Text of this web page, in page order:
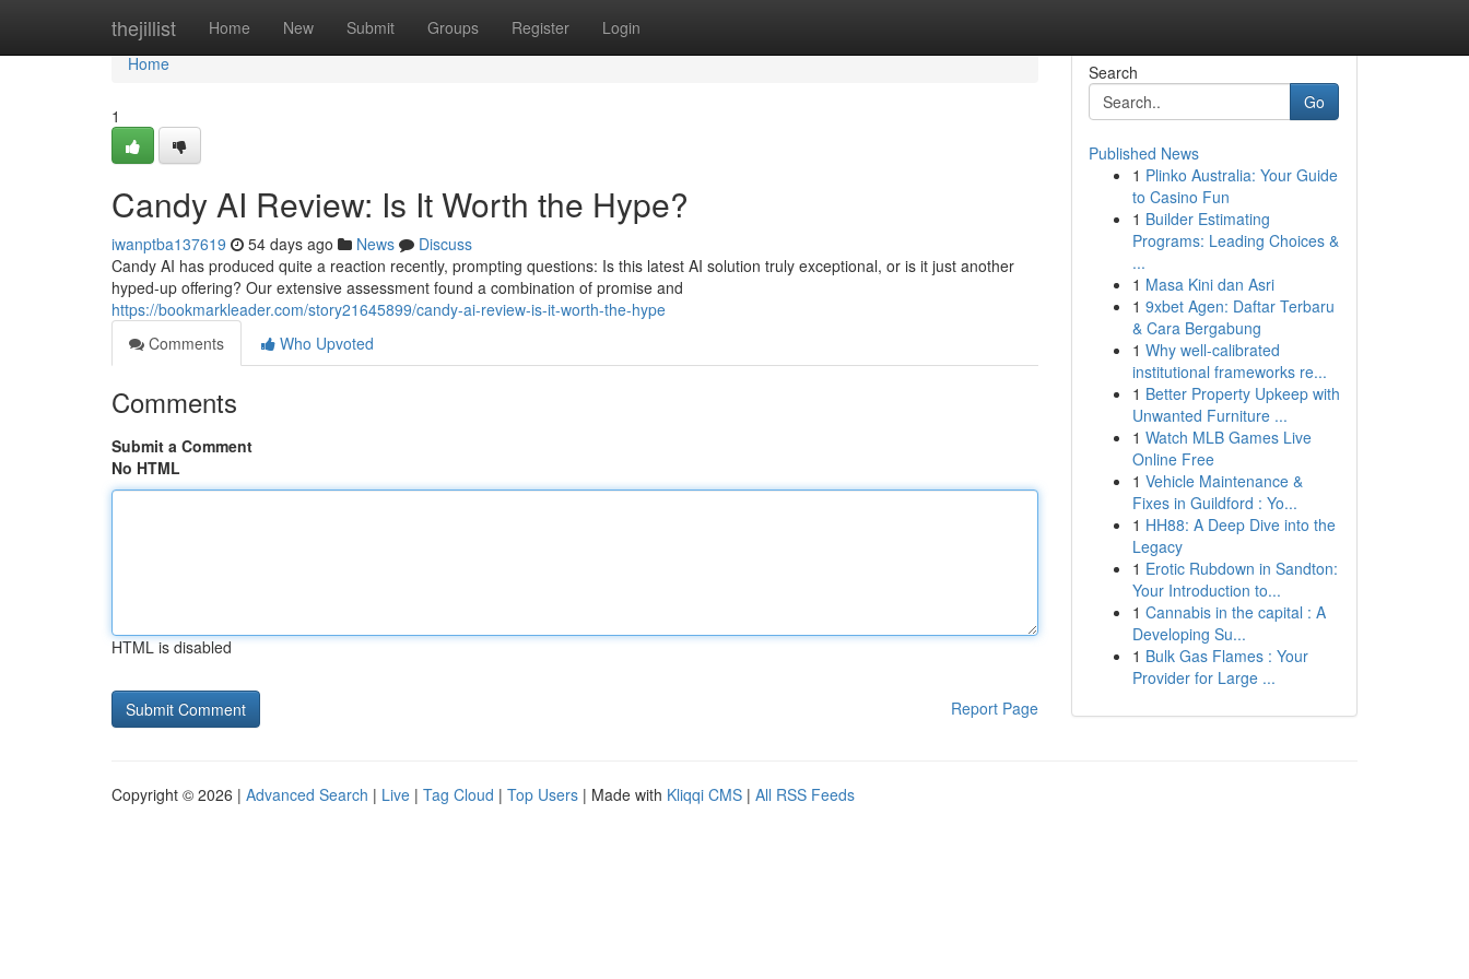
thejillist Home New Submit Groups Register Login
Home
Home
1
Candy AI Review: Is It Worth the Hype?
iwanptba137619 54 days ago News
Discuss
Candy AI has produced quite a reaction recently, prompting questions: Is this latest AI solution truly exceptional, or is it just another
hyped-up offering? Our extensive assessment found a combination of promise and
https://bookmarkleader.com/story21645899/candy-ai-review-is-it-worth-the-hype
Comments
Who Upvoted
Comments
Submit a Comment
No HTML
HTML is disabled
Report Page
Search
Go
Published News
1 Plinko Australia: Your Guide
to Casino Fun
1 Builder Estimating
Programs: Leading Choices &
...
1 Masa Kini dan Asri
1 9xbet Agen: Daftar Terbaru
& Cara Bergabung
1 Why well-calibrated
institutional frameworks re...
1 Better Property Upkeep with
Unwanted Furniture ...
1 Watch MLB Games Live
Online Free
1 Vehicle Maintenance &
Fixes in Guildford : Yo...
1 HH88: A Deep Dive into the
Legacy
1 Erotic Rubdown in Sandton:
Your Introduction to...
1 Cannabis in the capital : A
Developing Su...
1 Bulk Gas Flames : Your
Provider for Large ...
Copyright © 2026 | Advanced Search | Live | Tag Cloud | Top Users | Made with Kliqqi CMS | All RSS Feeds